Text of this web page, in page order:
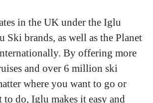
in the UK under the Iglu
Ski brands, as well as the Planet
By offering more
and over 6 million ski
where you want to go or
do, Iglu makes it easy and